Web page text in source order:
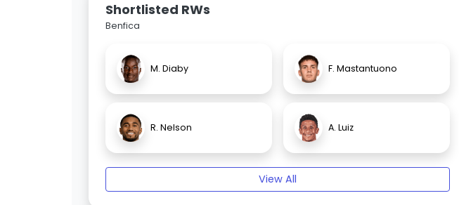
Shortlisted RWs
Benfica
M. Diaby F. Mastantuono
R. Nelson A. Luiz
View All